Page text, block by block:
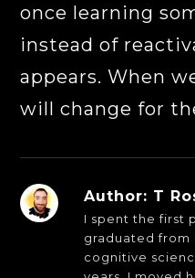
once learning
instead of
appears. When
will change for
Author: T
I spent the first
graduated from
cognitive